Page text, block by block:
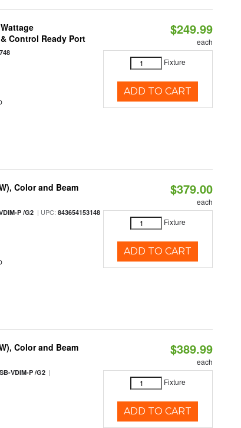
Control Ready Port
$249.99
each
Fixture
ADD TO CART
Color and Beam
P /G2 | UPC:843654153148
$379.00
each
Fixture
ADD TO CART
Color and Beam
VDIM-P /G2 |
$389.99
each
Fixture
ADD TO CART